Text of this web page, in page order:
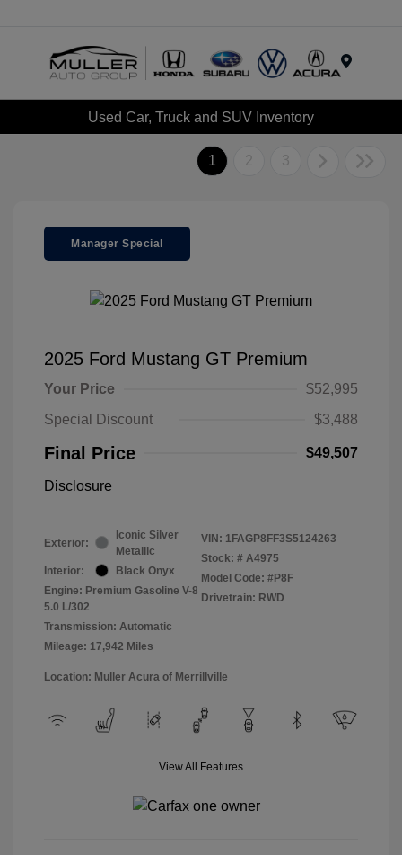
Used Car, Truck and SUV Inventory
1 2 3
Manager Special
2025 Ford Mustang GT Premium
Your Price
$52,995
Special Discount
$3,488
Final Price $49,507
Disclosure
Exterior:
Iconic Silver
Metallic
Interior:
Black Onyx
Engine: Premium Gasoline V-8
5.0 L/302
Transmission: Automatic
Mileage: 17,942 Miles
VIN: 1FAGP8FF3S5124263
Stock: # A4975
Model Code: #P8F
Drivetrain: RWD
Location: Muller Acura of Merrillville
View All Features